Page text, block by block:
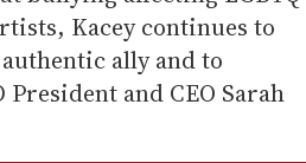
Kacey continues to
ally and to
and CEO Sarah